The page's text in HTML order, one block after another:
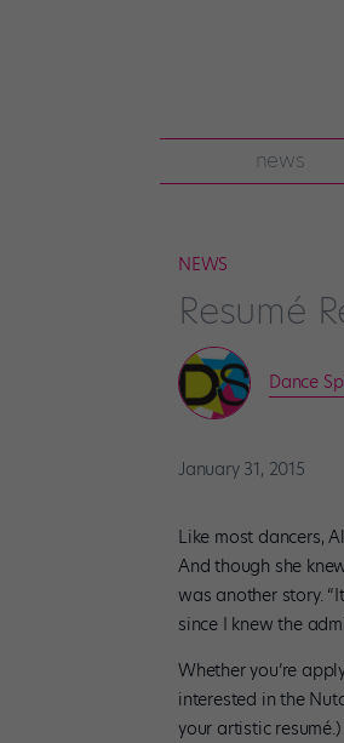
news
NEWS
Resumé
Dance
January 31, 2015
Like most dancers,
And though she
was another story.
since I knew the
Whether you’re
interested in the
your artistic